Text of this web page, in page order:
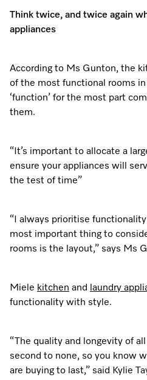
Find
Think twice, and twice again
appliances
According to Ms Gunton, the
of the most functional rooms
‘function’ for the most part
them.
“It’s important to allocate a
ensure your appliances will
the test of time”
“I always prioritise
most important thing to
rooms is the layout,” says Ms
Miele kitchen and laundry
functionality with style.
“The quality and longevity of
second to none, so you know
are buying to last,” said Kylie